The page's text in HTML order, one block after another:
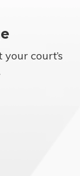
court’s